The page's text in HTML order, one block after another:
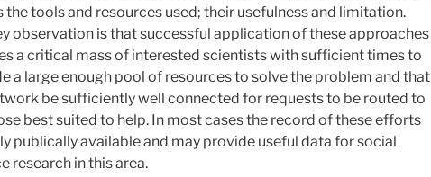
the tools and resources used; their usefulness and limitation.
observation is that successful application of these approaches
a critical mass of interested scientists with sufficient times to
a large enough pool of resources to solve the problem and that
be sufficiently well connected for requests to be routed to
best suited to help. In most cases the record of these efforts
publically available and may provide useful data for social
research in this area.